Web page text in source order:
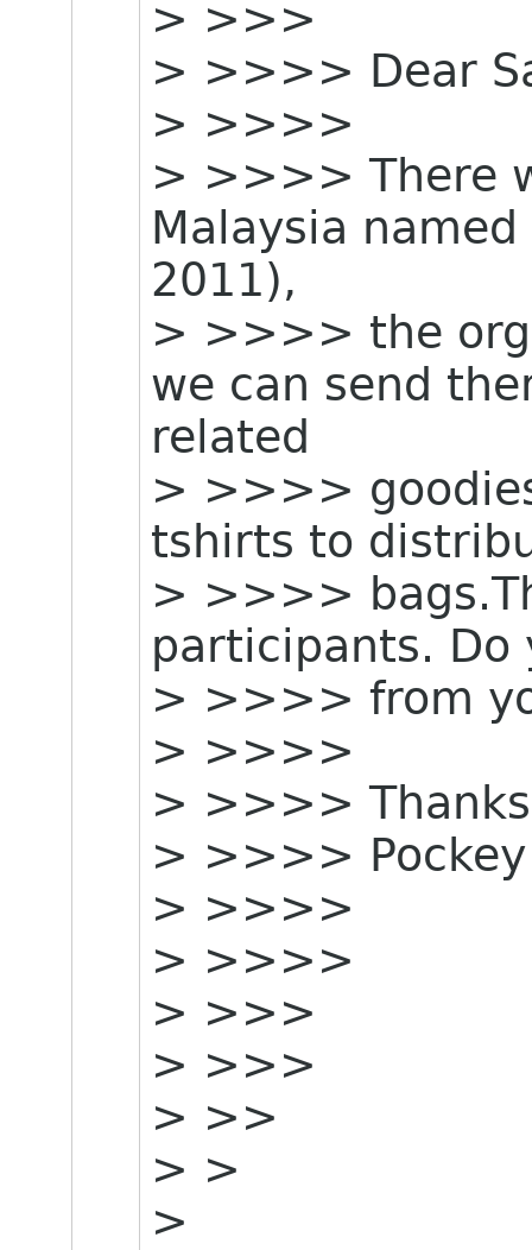
> >>>
> >>>> Dear
> >>>>
> >>>> There
Malaysia named
2011),
> >>>> the
we can send
related
> >>>>
tshirts to
> >>>>
participants. Do
> >>>> from
> >>>>
> >>>>
> >>>> Pockey
> >>>>
> >>>>
> >>>
> >>>
> >>
> >
>